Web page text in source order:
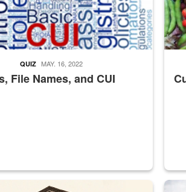
File Names, and CUI
QUIZ MAY. 16, 2022
of a gate at Philadelphia Quartermaster Depot
Hornet